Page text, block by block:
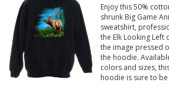
Enjoy this 50%
shrunk Big Game
sweatshirt,
the Elk Looking Left
the image pressed
the hoodie.
colors and sizes,
hoodie is sure to be